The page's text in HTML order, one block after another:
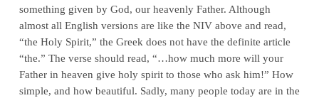
something given by God, our heavenly Father. Although
almost all English versions are like the NIV above and read,
“the Holy Spirit,” the Greek does not have the definite article
“the.” The verse should read, “…how much more will your
Father in heaven give holy spirit to those who ask him!” How
simple, and how beautiful. Sadly, many people today are in the